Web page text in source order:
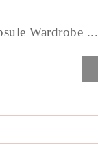
Wardrobe ...